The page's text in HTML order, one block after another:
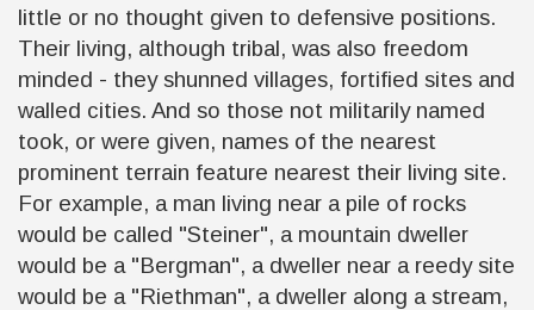
little or no thought given to defensive positions.
Their living, although tribal, was also freedom
minded - they shunned villages, fortified sites and
walled cities. And so those not militarily named
took, or were given, names of the nearest
prominent terrain feature nearest their living site.
For example, a man living near a pile of rocks
would be called "Steiner", a mountain dweller
would be a "Bergman", a dweller near a reedy site
would be a "Riethman", a dweller along a stream,